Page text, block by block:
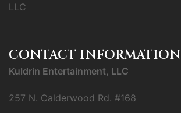
LLC
CONTACT INFORMATION
Kuldrin Entertainment, LLC
257 N. Calderwood Rd. #168